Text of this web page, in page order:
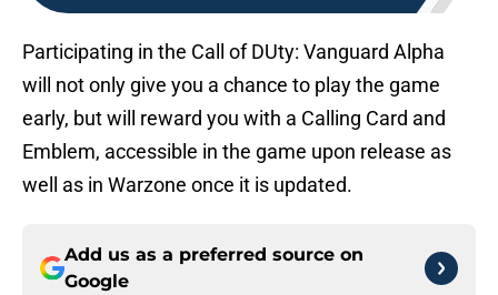
Participating in the Call of DUty: Vanguard Alpha
will not only give you a chance to play the game
early, but will reward you with a Calling Card and
Emblem, accessible in the game upon release as
well as in Warzone once it is updated.
Add us as a preferred source on
Google